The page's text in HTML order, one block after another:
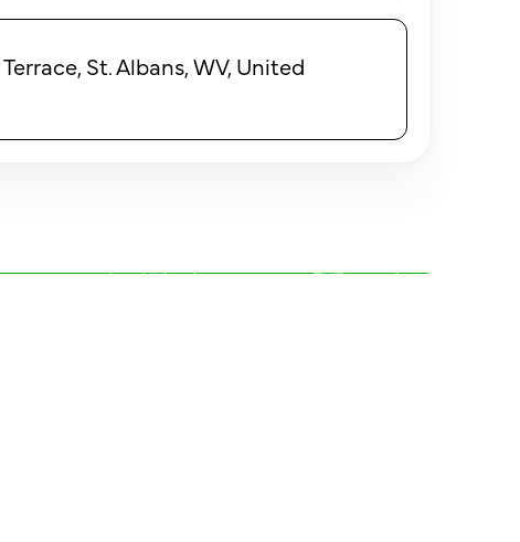
St. Albans, WV, United